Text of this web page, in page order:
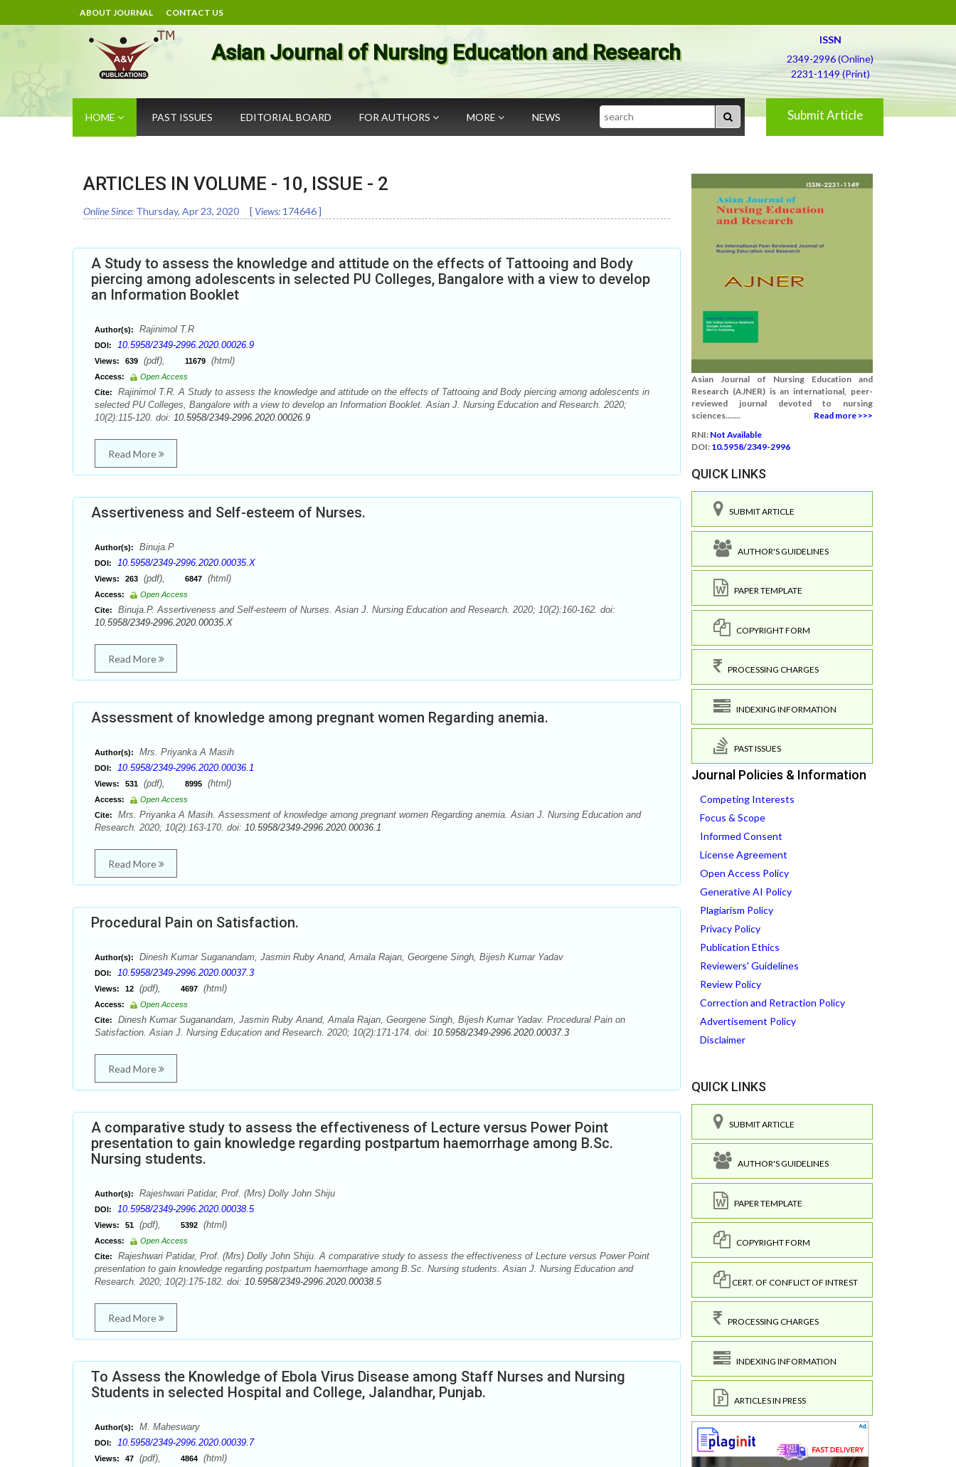
ABOUT JOURNAL CONTACT US
Asian Journal of Nursing Education and Research
ISSN
2349-2996 (Online)
2231-1149 (Print)
HOME PAST ISSUES EDITORIAL BOARD FOR AUTHORS MORE NEWS Search Submit Article
ARTICLES IN VOLUME - 10, ISSUE - 2
Online Since: Thursday, Apr 23, 2020 [ Views: 174646]
A Study to assess the knowledge and attitude on the effects of Tattooing and Body
piercing among adolescents in selected PU Colleges, Bangalore with a view to develop
an Information Booklet
Author(s): Rajinimol T.R
DOI: 10.5958/2349-2996.2020.00026.9
Views: 639 (pdf), 11679 (html)
Access:
Open Access
Cite:
Rajinimol T.R. A Study to assess the knowledge and attitude on the effects of Tattooing and Body piercing among adolescents in
selected PU Colleges, Bangalore with a view to develop an Information Booklet. Asian J. Nursing Education and Research. 2020;
10(2):115-120. doi: 10.5958/2349-2996.2020.00026.9
Read More
Assertiveness and Self-esteem of Nurses.
Author(s): Binuja.P
DOI: 10.5958/2349-2996.2020.00035.X
Views: 263 (pdf), 6847 (html)
Access:
Open Access
Cite:
Binuja.P. Assertiveness and Self-esteem of Nurses. Asian J. Nursing Education and Research. 2020; 10(2):160-162. doi:
10.5958/2349-2996.2020.00035.X
Read More
Assessment of knowledge among pregnant women Regarding anemia.
Author(s): Mrs. Priyanka A Masih
DOI: 10.5958/2349-2996.2020.00036.1
Views: 531 (pdf), 8995 (html)
Access:
Open Access
Cite:
Mrs. Priyanka A Masih. Assessment of knowledge among pregnant women Regarding anemia. Asian J. Nursing Education and
Research. 2020; 10(2):163-170. doi: 10.5958/2349-2996.2020.00036.1
Read More
Procedural Pain on Satisfaction.
Author(s): Dinesh Kumar Suganandam, Jasmin Ruby Anand, Amala Rajan, Georgene Singh, Bijesh Kumar Yadav
DOI: 10.5958/2349-2996.2020.00037.3
Views: 12 (pdf), 4697 (html)
Access:
Open Access
Cite:
Dinesh Kumar Suganandam, Jasmin Ruby Anand, Amala Rajan, Georgene Singh, Bijesh Kumar Yadav. Procedural Pain on
Satisfaction. Asian J. Nursing Education and Research. 2020; 10(2):171-174. doi: 10.5958/2349-2996.2020.00037.3
Read More
A comparative study to assess the effectiveness of Lecture versus Power Point
presentation to gain knowledge regarding postpartum haemorrhage among B.Sc.
Nursing students.
Author(s): Rajeshwari Patidar, Prof. (Mrs) Dolly John Shiju
DOI: 10.5958/2349-2996.2020.00038.5
Views: 51 (pdf), 5392 (html)
Access:
Open Access
Cite:
Rajeshwari Patidar, Prof. (Mrs) Dolly John Shiju. A comparative study to assess the effectiveness of Lecture versus Power Point
presentation to gain knowledge regarding postpartum haemorrhage among B.Sc. Nursing students. Asian J. Nursing Education and
Research. 2020; 10(2):175-182. doi: 10.5958/2349-2996.2020.00038.5
Read More
To Assess the Knowledge of Ebola Virus Disease among Staff Nurses and Nursing
Students in selected Hospital and College, Jalandhar, Punjab.
Author(s): M. Maheswary
DOI: 10.5958/2349-2996.2020.00039.7
Views: 47 (pdf), 4864 (html)
Asian Journal of Nursing Education and
Research (AJNER) is an international, peer-
reviewed journal devoted to nursing
sciences.......
Read more >>>
RNI: Not Available
DOI: 10.5958/2349-2996
QUICK LINKS
SUBMIT ARTICLE
AUTHOR'S GUIDELINES
PAPER TEMPLATE
COPYRIGHT FORM
PROCESSING CHARGES
INDEXING INFORMATION
PAST ISSUES
Journal Policies & Information
Competing Interests
Focus & Scope
Informed Consent
License Agreement
Open Access Policy
Generative AI Policy
Plagiarism Policy
Privacy Policy
Publication Ethics
Reviewers' Guidelines
Review Policy
Correction and Retraction Policy
Advertisement Policy
Disclaimer
QUICK LINKS
SUBMIT ARTICLE
AUTHOR'S GUIDELINES
PAPER TEMPLATE
COPYRIGHT FORM
CERT. OF CONFLICT OF INTREST
PROCESSING CHARGES
INDEXING INFORMATION
ARTICLES IN PRESS